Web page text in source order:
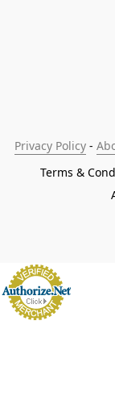
Privacy Policy -
Terms &